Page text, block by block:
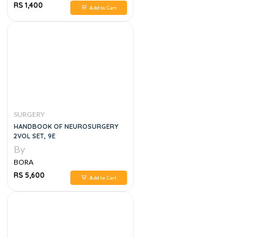
RS 1,400
Add to Cart
SURGERY
HANDBOOK OF NEUROSURGERY
2VOL SET, 9E
By
BORA
RS 5,600
Add to Cart